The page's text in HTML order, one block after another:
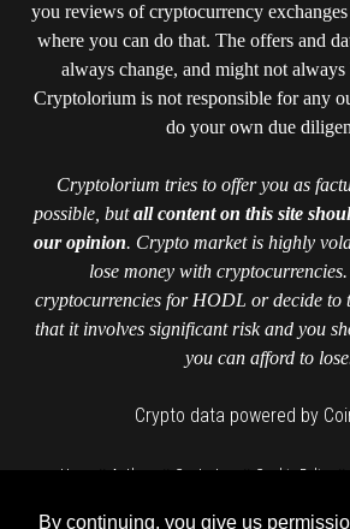
By continuing, you give us
you reviews of cryptocurrency
where you can do that. The offers and
always change, and might not always
Cryptolorium is not responsible for any
do your own due
Cryptolorium tries to offer you as
possible, butall content on this site
our opinion. Crypto market is highly
lose money with
cryptocurrencies for HODL or decide to
that it involves significant risk and you
you can afford to
Crypto data powered by
Home::Authors::Contact us::Cookie Policy::